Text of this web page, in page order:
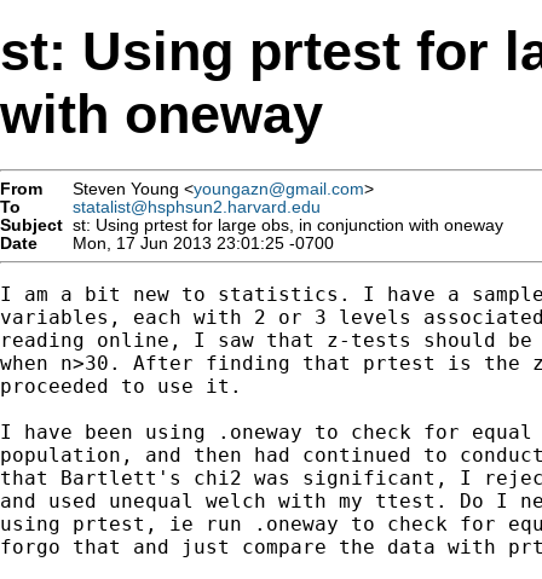
st: Using prtest for
with oneway
From Steven Young <youngazn@gmail.com>
To
statalist@hsphsun2.harvard.edu
Subject st: Using prtest for large obs, in conjunction with oneway
Date
Mon, 17 Jun 2013 23:01:25 -0700
I am a bit new to statistics. I have a
variables, each with 2 or 3 levels
reading online, I saw that z-tests should
when n>30. After finding that prtest is the
proceeded to use it.
I have been using .oneway to check for
population, and then had continued to
that Bartlett's chi2 was significant, I
and used unequal welch with my ttest. Do I
using prtest, ie run .oneway to check for
forgo that and just compare the data with